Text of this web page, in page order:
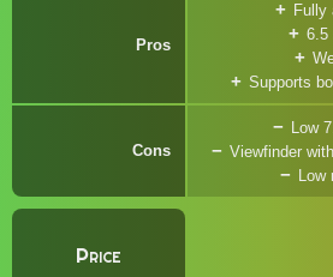
Pros
Fully
6.5
Supports
Cons
Low
Viewfinder
Low
Price